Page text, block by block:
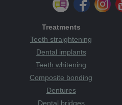
Treatments
Teeth straightening
Dental implants
Teeth whitening
Composite bonding
Dentures
Dental bridges